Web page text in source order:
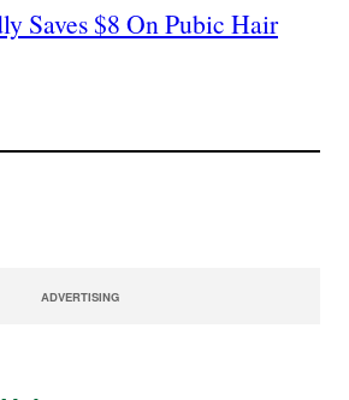
Saves $8 On Pubic Hair
ADVERTISING